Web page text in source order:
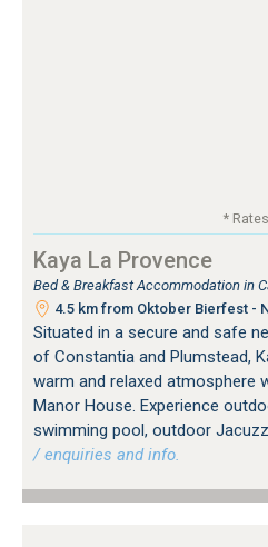
*
Kaya La Provence
Bed & Breakfast Accommodation in
4.5 km from Oktober Bierfest -
Situated in a secure and safe
of Constantia and Plumstead,
warm and relaxed atmosphere
Manor House. Experience
swimming pool, outdoor
/ enquiries and info.